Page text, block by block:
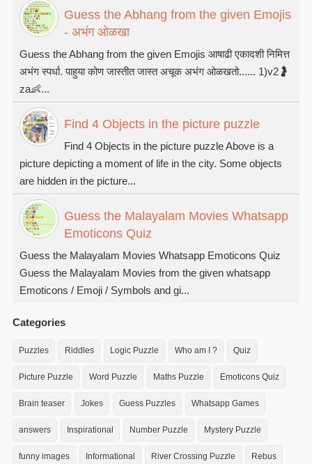
Guess the Abhang from the given Emojis
- अभंग ओळखा
Guess the Abhang from the given Emojis आषाढी एकादशी निमित्त
अभंग स्पर्धा. पाहुया कोण जास्तीत जास्त अचूक अभंग ओळखतो...... 1)v2🤰
za👶...
Find 4 Objects in the picture puzzle
Find 4 Objects in the picture puzzle Above is a
picture depicting a moment of life in the city. Some objects
are hidden in the picture...
Guess the Malayalam Movies Whatsapp
Emoticons Quiz
Guess the Malayalam Movies Whatsapp Emoticons Quiz
Guess the Malayalam Movies from the given whatsapp
Emoticons / Emoji / Symbols and gi...
Categories
Puzzles Riddles Logic Puzzle Who am I ? Quiz
Picture Puzzle Word Puzzle Maths Puzzle Emoticons Quiz
Brain teaser Jokes Guess Puzzles Whatsapp Games
answers Inspirational Number Puzzle Mystery Puzzle
funny images Informational River Crossing Puzzle Rebus